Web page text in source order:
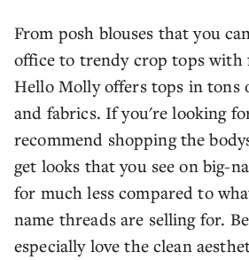
From posh blouses that you
office to trendy crop tops with
Hello Molly offers tops in tons
and fabrics. If you're looking
recommend shopping the
get looks that you see on big-
for much less compared to
name threads are selling for.
especially love the clean